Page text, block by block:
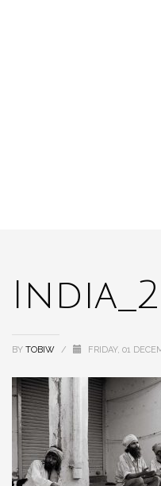
BY TOBIW / FRIDAY, 01